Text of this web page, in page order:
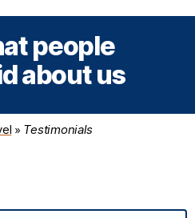
Dolphin
Hellas
people
about us
» Testimonials